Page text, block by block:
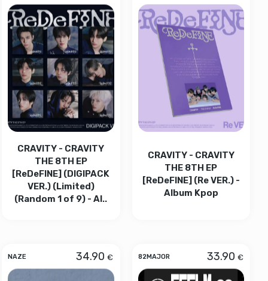
CRAVITY - CRAVITY
THE 8TH EP
[ReDeFINE] (DIGIPACK
VER.) (Limited)
(Random 1 of 9) - Al..
CRAVITY - CRAVITY
THE 8TH EP
[ReDeFINE] (Re VER.) -
Album Kpop
NAZE 34.90€ 82MAJOR 33.90 €